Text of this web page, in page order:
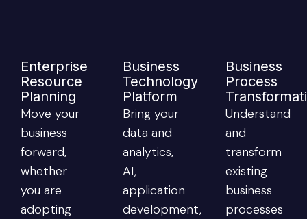
Enterprise
Resource
Planning
Move your
business
forward,
whether
you are
adopting
Business
Technology
Platform
Bring your
data and
analytics,
AI,
application
development,
Business
Process
Understand
and
transform
existing
business
processes